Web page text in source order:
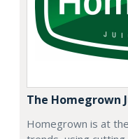
The Homegrown
Homegrown is at